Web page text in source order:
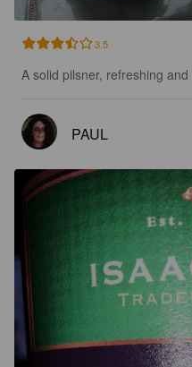
3.5
A solid pilsner, refreshing
PAUL